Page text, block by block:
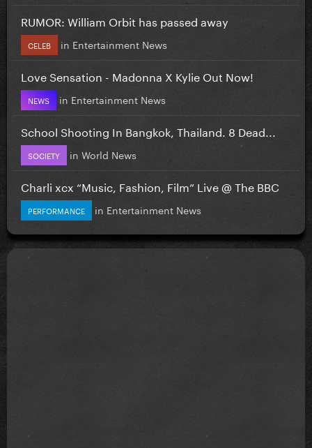
RUMOR: William Orbit has passed away
CELEB in Entertainment News
Love Sensation - Madonna X Kylie Out Now!
NEWS in Entertainment News
School Shooting In Bangkok, Thailand. 8 Dead...
SOCIETY in World News
Charli xcx “Music, Fashion, Film” Live @ The BBC
PERFORMANCE in Entertainment News